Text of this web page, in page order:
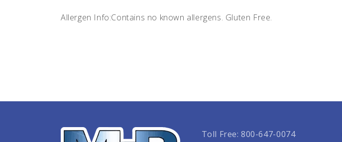
Allergen Info:Contains no known allergens. Gluten Free.
Toll Free: 800-647-0074